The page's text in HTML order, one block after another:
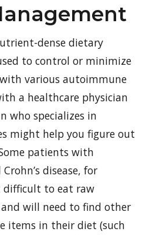
dense dietary
to control or minimize
various autoimmune
a healthcare physician
who specializes in
might help you figure out
patients with
disease, for
difficult to eat raw
will need to find other
items in their diet (such